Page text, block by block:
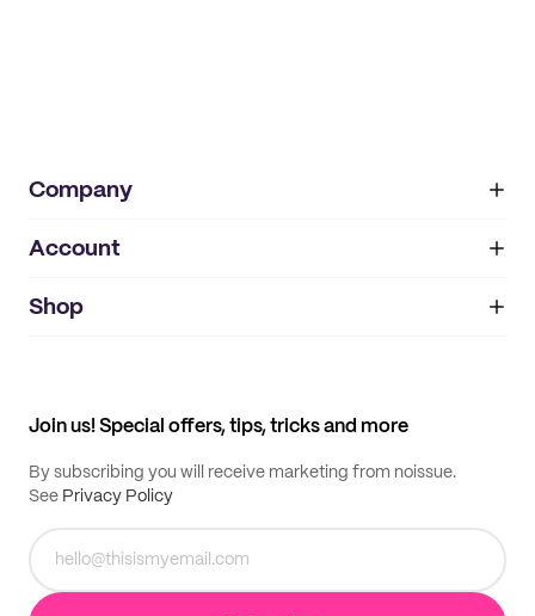
Company
About
IMPRINT
Account
My orders
Shop
Join us! Special offers, tips, tricks and more
By subscribing you will receive marketing from noissue.
See Privacy Policy